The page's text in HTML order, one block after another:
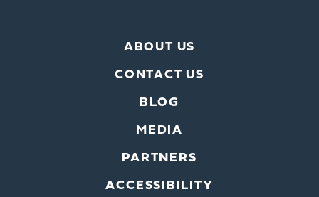
ABOUT US
CONTACT US
BLOG
MEDIA
PARTNERS
ACCESSIBILITY